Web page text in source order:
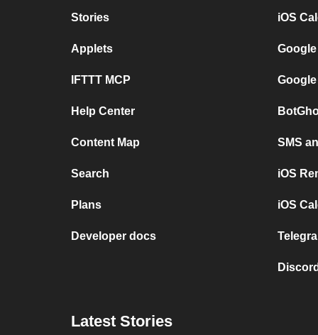
Stories
Applets
IFTTT MCP
Help Center
Content Map
Search
Plans
Developer docs
iOS
SMS
iOS
iOS
Latest Stories